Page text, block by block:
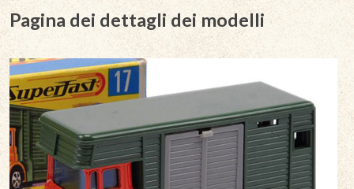
Pagina dei dettagli dei modelli